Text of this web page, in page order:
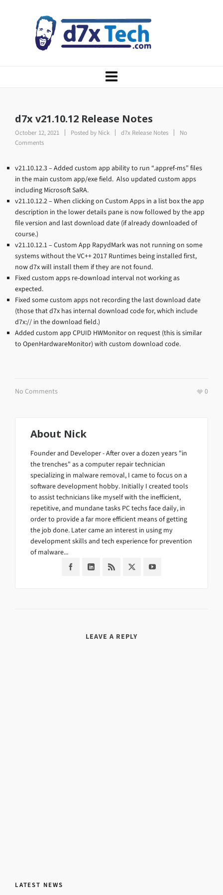
d7x v21.10.12 Release Notes
October 12, 2021 Posted by Nick d7x Release Notes
No
Comments
v21.10.12.3 – Added custom app ability to run “.appref-ms” files
in the main custom app/exe field. Also updated custom apps
including Microsoft SaRA.
v21.10.12.2 – When clicking on Custom Apps in a list box the app
description in the lower details pane is now followed by the app
file version and last download date (if already downloaded of
course.)
v21.10.12.1 – Custom App RapydMark was not running on some
systems without the VC++ 2017 Runtimes being installed first,
now d7x will install them if they are not found.
Fixed custom apps re-download interval not working as
expected.
Fixed some custom apps not recording the last download date
(those that d7x has internal download code for, which include
d7x:// in the download field.)
Added custom app CPUID HWMonitor on request (this is similar
to OpenHardwareMonitor) with custom download code.
No Comments 0
About Nick
Founder and Developer - After over a dozen years "in
the trenches" as a computer repair technician
specializing in malware removal, I came to focus on a
software development hobby. Initially I created tools
to assist technicians like myself with the inefficient,
repetitive, and mundane tasks PC techs face daily, in
order to provide a far more efficient means of getting
the job done. Later came an interest in using my
development skills and tech experience for prevention
of malware...
LEAVE A REPLY
LATEST NEWS